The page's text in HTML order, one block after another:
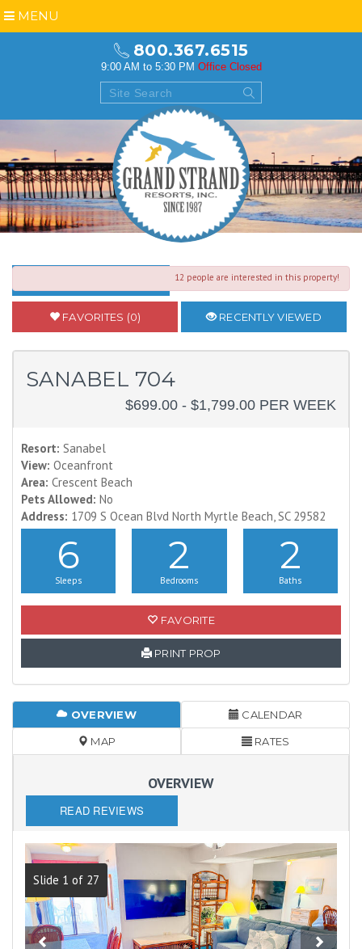
800.367.6515
9:00 AM to 5:30 PM Office Closed
MENU
12 people are interested in this property!
FAVORITES (0) RECENTLY VIEWED
SANABEL 704
$699.00 - $1,799.00 PER WEEK
Resort: Sanabel
View: Oceanfront
Area: Crescent Beach
Pets Allowed: No
Address: 1709 S Ocean Blvd North Myrtle Beach, SC 29582
6
Sleeps
2
Bedrooms
2
Baths
FAVORITE
PRINT PROP
OVERVIEW CALENDAR
MAP RATES
OVERVIEW
READ REVIEWS
Slide 1 of 27